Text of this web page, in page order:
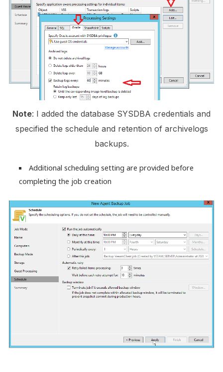
Note: I added the database SYSDBA credentials and
specified the schedule and retention of archivelogs
backups.
Additional scheduling setting are provided before
completing the job creation